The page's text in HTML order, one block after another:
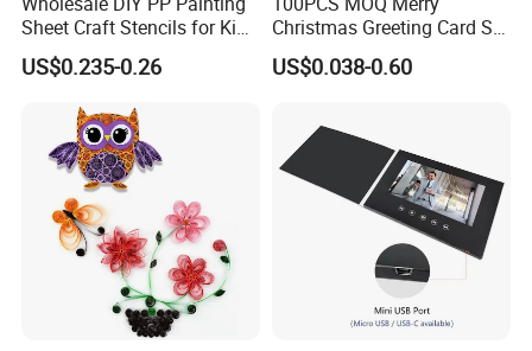
Sheet Craft Stencils for Kids
Template Designs Drawing
US$0.235-0.26
Christmas Greeting Card Set
Winter Holiday Card with
Designs
US$0.038-0.60